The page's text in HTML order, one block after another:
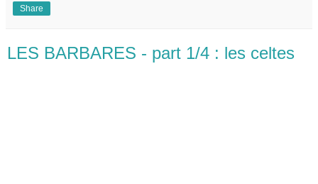
Share
LES BARBARES - part 1/4 : les celtes